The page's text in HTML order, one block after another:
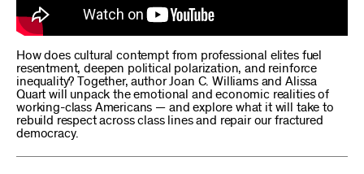
How does cultural contempt from professional elites fuel
resentment, deepen political polarization, and reinforce
inequality? Together, author Joan C. Williams and Alissa
Quart will unpack the emotional and economic realities of
working-class Americans — and explore what it will take to
rebuild respect across class lines and repair our fractured
democracy.